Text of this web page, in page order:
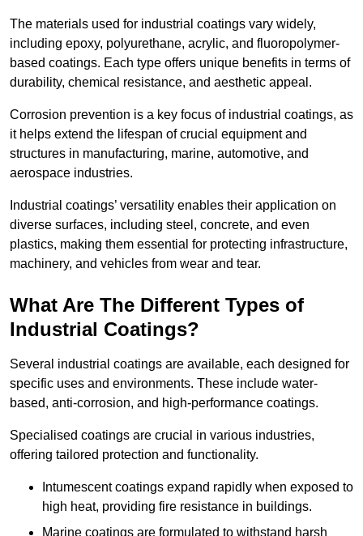
The materials used for industrial coatings vary widely,
including epoxy, polyurethane, acrylic, and fluoropolymer-
based coatings. Each type offers unique benefits in terms of
durability, chemical resistance, and aesthetic appeal.
Corrosion prevention is a key focus of industrial coatings, as
it helps extend the lifespan of crucial equipment and
structures in manufacturing, marine, automotive, and
aerospace industries.
Industrial coatings’ versatility enables their application on
diverse surfaces, including steel, concrete, and even
plastics, making them essential for protecting infrastructure,
machinery, and vehicles from wear and tear.
What Are The Different Types of
Industrial Coatings?
Several industrial coatings are available, each designed for
specific uses and environments. These include water-
based, anti-corrosion, and high-performance coatings.
Specialised coatings are crucial in various industries,
offering tailored protection and functionality.
Intumescent coatings expand rapidly when exposed to
high heat, providing fire resistance in buildings.
Marine coatings are formulated to withstand harsh